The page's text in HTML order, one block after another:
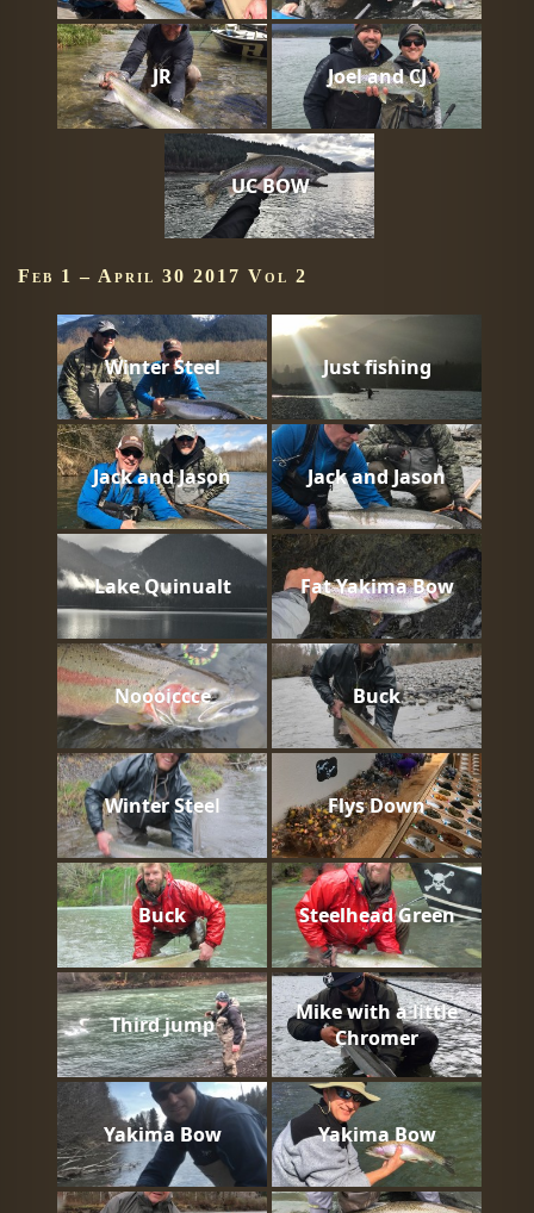
JR Joel and CJ
UC BOW
Feb 1 – April 30 2017 Vol 2
Winter Steel Just fishing
Jack and Jason Jack and Jason
Lake Quinualt Fat Yakima Bow
Noooiccce Buck
Winter Steel Flys Down
Buck Steelhead Green
Third jump
Mike with a little
Chromer
Yakima Bow Yakima Bow